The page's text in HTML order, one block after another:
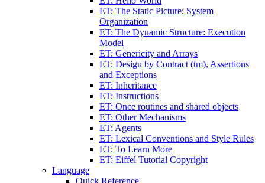
ET: The Static Picture: System
Organization
ET: The Dynamic Structure: Execution
Model
ET: Genericity and Arrays
ET: Design by Contract (tm), Assertions
and Exceptions
ET: Inheritance
ET: Instructions
ET: Once routines and shared objects
ET: Other Mechanisms
ET: Agents
ET: Lexical Conventions and Style Rules
ET: To Learn More
ET: Eiffel Tutorial Copyright
Language
Quick Reference